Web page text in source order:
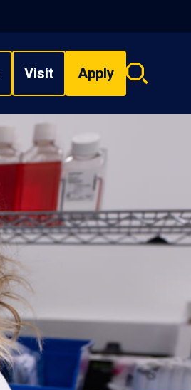
Visit Apply
Search